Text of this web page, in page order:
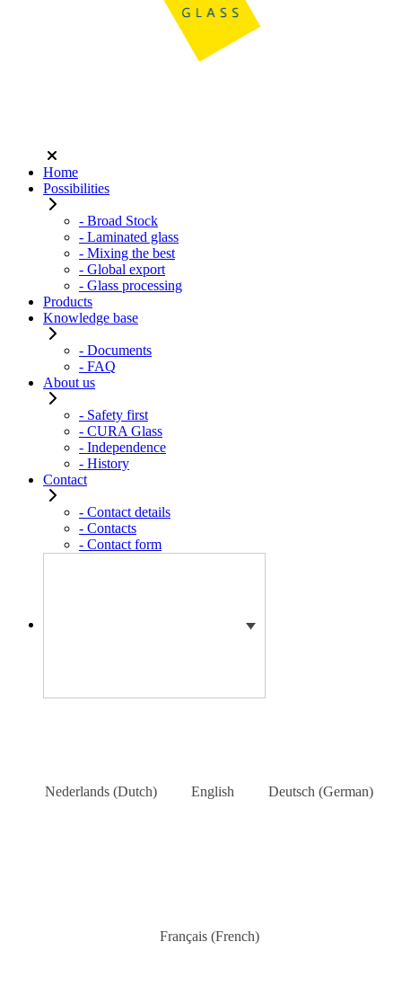
Home
Possibilities
- Broad Stock
- Laminated glass
- Mixing the best
- Global export
- Glass processing
Products
Knowledge base
- Documents
- FAQ
About us
- Safety first
- CURA Glass
- Independence
- History
Contact
- Contact details
- Contacts
- Contact form
Nederlands (Dutch) English Deutsch (German)
Français(French)